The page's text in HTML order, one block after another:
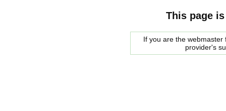
This page
If you are the
provider's